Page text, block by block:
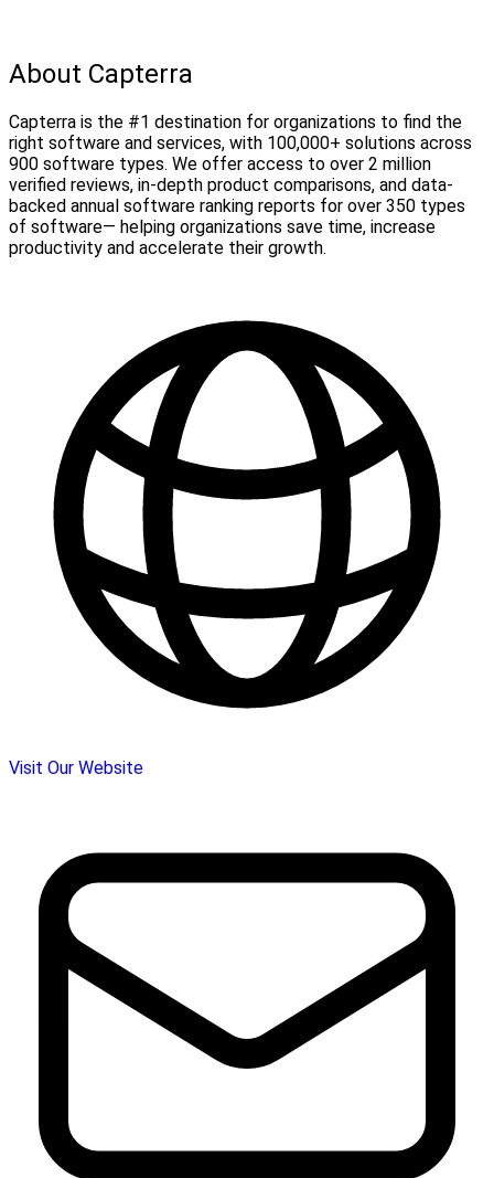
About Capterra
Capterra is the #1 destination for organizations to find the
right software and services, with 100,000+ solutions across
900 software types. We offer access to over 2 million
verified reviews, in-depth product comparisons, and data-
backed annual software ranking reports for over 350 types
of software— helping organizations save time, increase
productivity and accelerate their growth.
Visit Our Website